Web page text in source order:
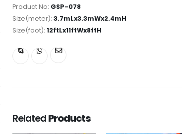
Product No: GSP-078
Size(meter): 3.7mLx3.3mWx2.4mH
Size(foot): 12ftLx11ftWx8ftH
RelatedProducts